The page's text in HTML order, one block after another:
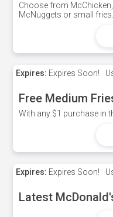
Choose from
McNuggets or small fries.
Expires: Expires Soon!
Free Medium
With any $1 purchase in
Expires: Expires Soon!
Latest